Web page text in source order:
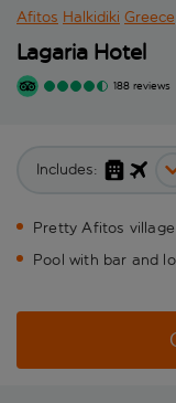
Afitos Halkidiki Greece
Lagaria Hotel
188 reviews
Includes:
Pretty Afitos
Pool with bar and